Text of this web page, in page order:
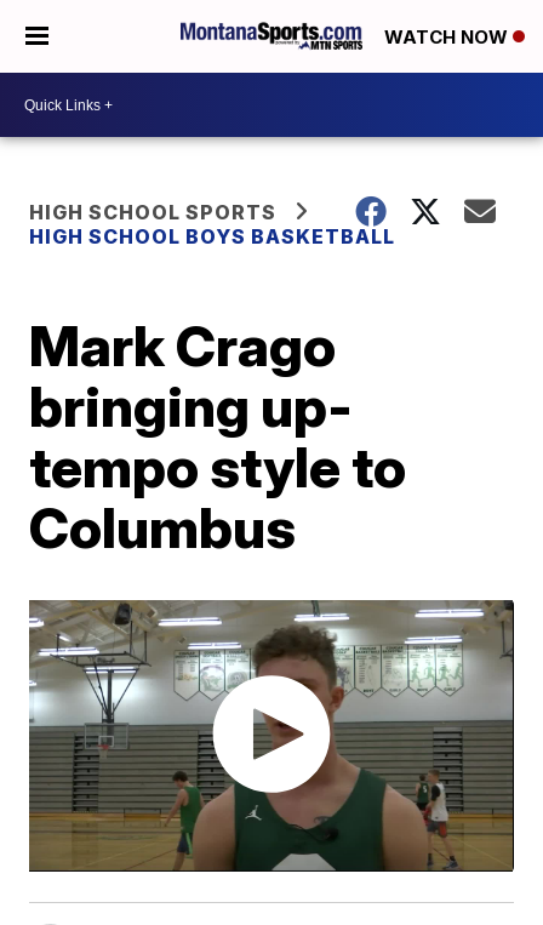
WATCH NOW
HIGH SCHOOL SPORTS
HIGH SCHOOL BOYS BASKETBALL
Mark Crago
bringing up-
tempo style to
Columbus